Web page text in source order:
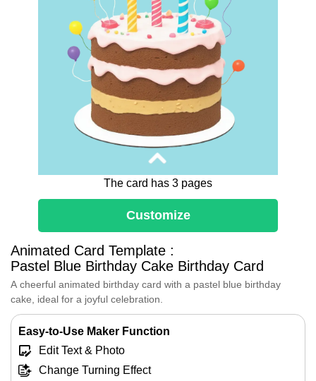
Animated Card Template :
Pastel Blue Birthday Cake Birthday Card
A cheerful animated birthday card with a pastel blue birthday
cake, ideal for a joyful celebration.
Customize
Easy-to-Use Maker Function
Edit Text & Photo
Change Turning Effect
May your birthday be a delightful feast
of laughter, love, and all the sweet
moments that life has to offer.
As you add another year to your journey,
here's to another year of joy, filled with
grow。
Cheers to the memories we've made and
the ones we're yet to create。 Happy
Birthday!
The card has 3 pages